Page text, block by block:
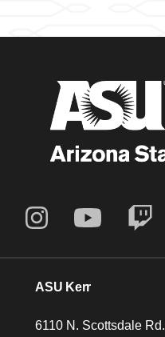
ASU Kerr
6110 N. Scottsdale Rd.